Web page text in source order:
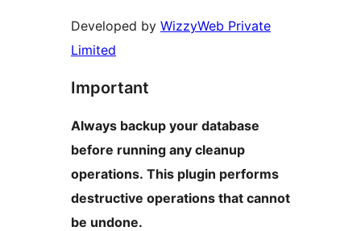
Developed by WizzyWeb Private
Limited
Important
Always backup your database
before running any cleanup
operations. This plugin performs
destructive operations that cannot
be undone.